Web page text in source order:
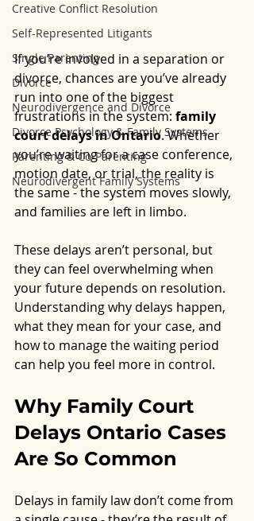
Creative Conflict Resolution
Self-Represented Litigants
Single Parenting
Divorce
Neurodivergence and Divorce
Divorce Psychology & Family Systems
Parenting & Co-Parenting
Neurodivergent Family Systems
If you’re involved in a separation or
divorce, chances are you’ve already
run into one of the biggest
frustrations in the system: family
court delays in Ontario. Whether
you’re waiting for a case conference,
motion date, or trial, the reality is
the same - the system moves slowly,
and families are left in limbo.
These delays aren’t personal, but
they can feel overwhelming when
your future depends on resolution.
Understanding why delays happen,
what they mean for your case, and
how to manage the waiting period
can help you feel more in control.
Why Family Court
Delays Ontario Cases
Are So Common
Delays in family law don’t come from